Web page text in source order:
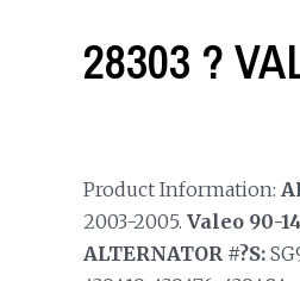
28303 ?
Product Information:
2003-2005. Valeo 90-
ALTERNATOR #?S: